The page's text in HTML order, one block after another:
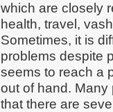
which are closely
health, travel,
Sometimes, it is
problems despite
seems to reach a
out of hand.
that there are